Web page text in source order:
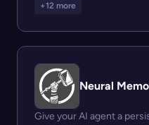
+12 more
Neural
Give your AI agent a